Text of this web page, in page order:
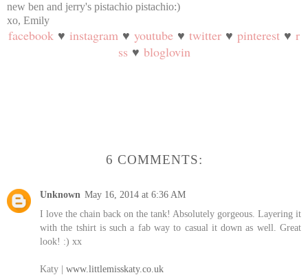
new ben and jerry's pistachio pistachio:)
xo, Emily
facebook ♥ instagram ♥ youtube ♥ twitter ♥ pinterest ♥ r
ss ♥ bloglovin
6 COMMENTS:
Unknown May 16, 2014 at 6:36 AM
I love the chain back on the tank! Absolutely gorgeous. Layering it
with the tshirt is such a fab way to casual it down as well. Great
look! :) xx
Katy | www.littlemisskaty.co.uk